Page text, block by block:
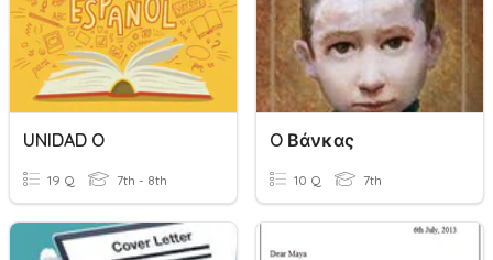
UNIDAD O
19 Q 7th - 8th
O Βάνκας
10 Q 7th